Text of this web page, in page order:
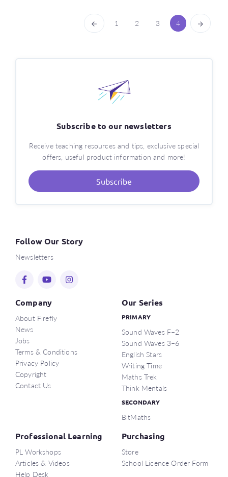
Subscribe to our newsletters
Receive teaching resources and tips, exclusive special
offers, useful product information and more!
Subscribe
1 2 3 4
Follow Our Story
Newsletters
Company
About Firefly
News
Jobs
Terms & Conditions
Privacy Policy
Copyright
Contact Us
Our Series
PRIMARY
Sound Waves F–2
Sound Waves 3–6
English Stars
Writing Time
Maths Trek
Think Mentals
SECONDARY
BitMaths
Professional Learning
PL Workshops
Articles & Videos
Help Desk
Purchasing
Store
School Licence Order Form